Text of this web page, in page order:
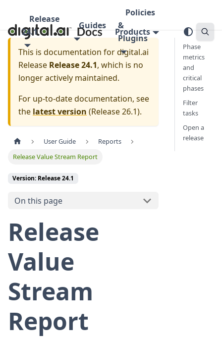
Release
24.1
Guides
Policies
&
Plugins
Products
This is documentation fordigital.ai
Release Release 24.1, which is no
longer actively maintained.
For up-to-date documentation, see
the latest version (Release 26.1).
User Guide
Reports
Release Value Stream Report
Version: Release 24.1
On this page
Release
Value
Stream
Report
Phase
metrics
and
critical
phases
Filter
tasks
Open a
release